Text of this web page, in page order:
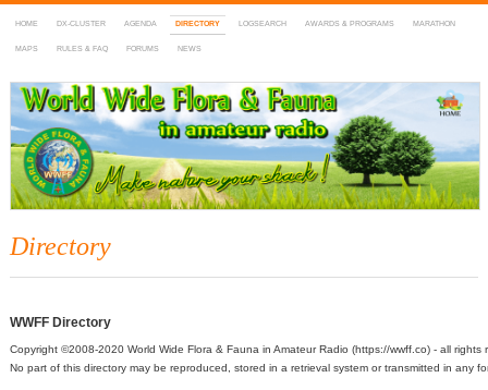
HOME DX-CLUSTER AGENDA DIRECTORY LOGSEARCH AWARDS & PROGRAMS MARATHON
MAPS RULES & FAQ FORUMS NEWS
WWFF
~ World Wide Flora & Fauna in Amateur Radio
Directory
WWFF Directory
Copyright ©2008-2020 World Wide Flora & Fauna in Amateur Radio (https://wwff.co) - all rights
No part of this directory may be reproduced, stored in a retrieval system or transmitted in any